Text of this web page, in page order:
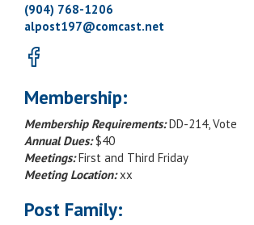
(904) 768-1206
alpost197@comcast.net
Membership:
Membership Requirements:DD-214, Vote
Annual Dues:$40
Meetings:First and Third Friday
Meeting Location:xx
Post Family: